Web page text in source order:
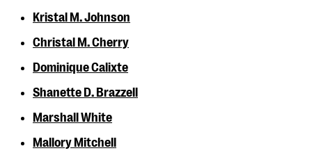
Kristal M. Johnson
Christal M. Cherry
Dominique Calixte
Shanette D. Brazzell
Marshall White
Mallory Mitchell